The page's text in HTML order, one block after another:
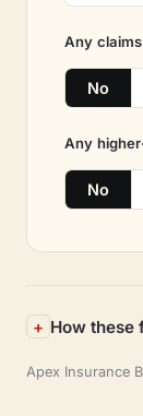
Any
No
Any
No
How these
Apex Insurance